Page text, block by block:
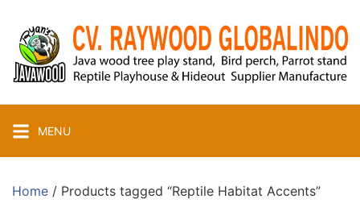
content
MENU
Home / Products tagged “Reptile Habitat Accents”